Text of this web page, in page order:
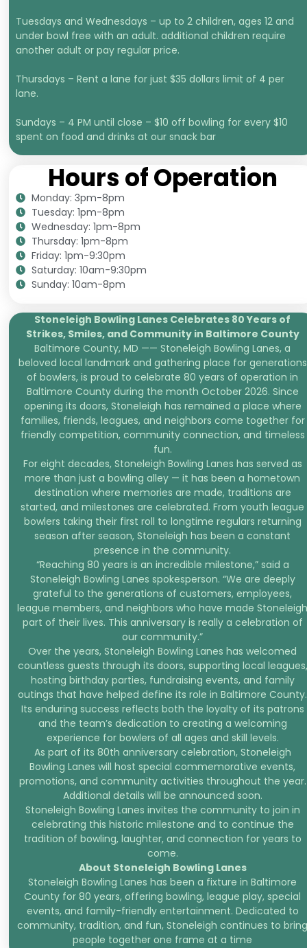
Tuesdays and Wednesdays – up to 2 children, ages 12 and
under bowl free with an adult. additional children require
another adult or pay regular price.
Thursdays – Rent a lane for just $35 dollars limit of 4 per
lane.
Sundays – 4 PM until close – $10 off bowling for every $10
spent on food and drinks at our snack bar
Hours of Operation
Monday: 3pm-8pm
Tuesday: 1pm-8pm
Wednesday: 1pm-8pm
Thursday: 1pm-8pm
Friday: 1pm-9:30pm
Saturday: 10am-9:30pm
Sunday: 10am-8pm
Stoneleigh Bowling Lanes Celebrates 80 Years of
Strikes, Smiles, andCommunity in Baltimore County
Baltimore County, MD —— Stoneleigh Bowling Lanes, a
beloved local landmark and gathering place for generations
of bowlers, is proud to celebrate 80 years of operation in
Baltimore County during the month October 2026. Since
opening its doors, Stoneleigh has remained a place where
families, friends, leagues, and neighbors come together for
friendly competition, community connection, and timeless
fun.
For eight decades, Stoneleigh Bowling Lanes has served as
more than just a bowling alley — it has been a hometown
destination where memories are made, traditions are
started, and milestones are celebrated. From youth league
bowlers taking their first roll to longtime regulars returning
season after season, Stoneleigh has been a constant
presence in the community.
“Reaching 80 years is an incredible milestone,” said a
Stoneleigh Bowling Lanes spokesperson. “We are deeply
grateful to the generations of customers, employees,
league members, and neighbors who have made
part of their lives. This anniversary is really a celebration of
our community.”
Over the years, Stoneleigh Bowling Lanes has welcomed
countless guests through its doors, supporting local leagues,
hosting birthday parties, fundraising events, and family
outings that have helped define its role in Baltimore County.
Its enduring success reflects both the loyalty of its patrons
and the team’s dedication to creating a welcoming
experience for bowlers of all ages and skill levels.
As part of its 80th anniversary celebration, Stoneleigh
Bowling Lanes will host special commemorative events,
promotions, and community activities throughout the year.
Additional details will be announced soon.
Stoneleigh Bowling Lanes invites the community to join in
celebrating this historic milestone and to continue the
tradition of bowling, laughter, and connection for years to
come.
About Stoneleigh Bowling Lanes
Stoneleigh Bowling Lanes has been a fixture in Baltimore
County for 80 years, offering bowling, league play, special
events, and family-friendly entertainment. Dedicated to
community, tradition, and fun, Stoneleigh continues to
people together one frame at a time